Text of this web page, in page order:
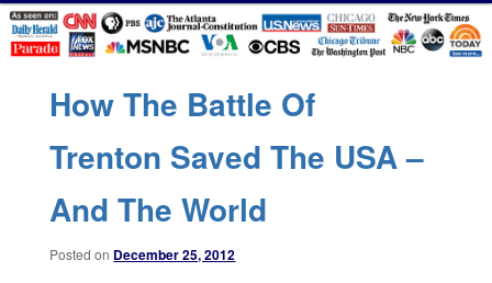
primary
secondary
How The Battle Of
Trenton Saved The USA –
And The World
Posted on December 25, 2012